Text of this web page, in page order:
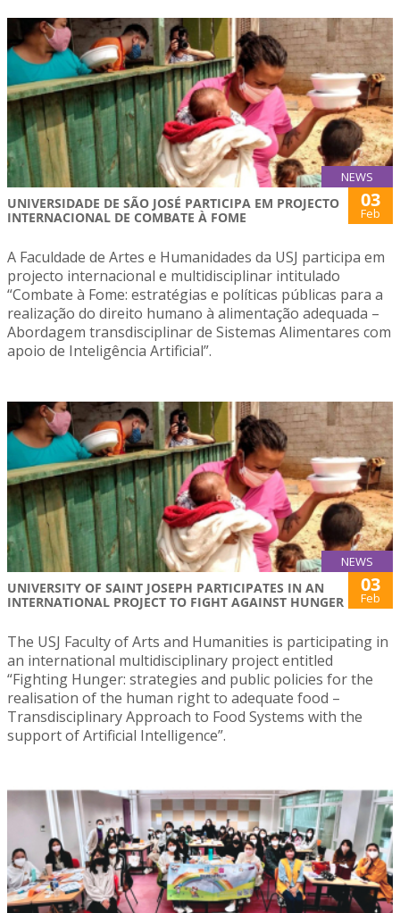
NEWS
UNIVERSIDADE DE SÃO JOSÉ PARTICIPA EM PROJECTO
INTERNACIONAL DE COMBATE À FOME
03
Feb
A Faculdade de Artes e Humanidades da USJ participa em
projecto internacional e multidisciplinar intitulado
“Combate à Fome: estratégias e políticas públicas para a
realização do direito humano à alimentação adequada –
Abordagem transdisciplinar de Sistemas Alimentares com
apoio de Inteligência Artificial”.
NEWS
UNIVERSITY OF SAINT JOSEPH PARTICIPATES IN AN
INTERNATIONAL PROJECT TO FIGHT AGAINST HUNGER
03
Feb
The USJ Faculty of Arts and Humanities is participating in
an international multidisciplinary project entitled
“Fighting Hunger: strategies and public policies for the
realisation of the human right to adequate food –
Transdisciplinary Approach to Food Systems with the
support of Artificial Intelligence”.